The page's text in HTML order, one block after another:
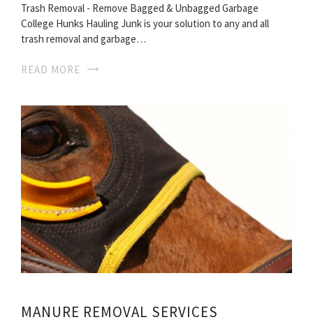
Trash Removal - Remove Bagged & Unbagged Garbage
College Hunks Hauling Junk is your solution to any and all
trash removal and garbage…
READ MORE
MANURE REMOVAL SERVICES